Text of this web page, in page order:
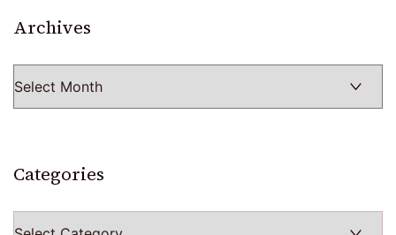
Archives
Categories